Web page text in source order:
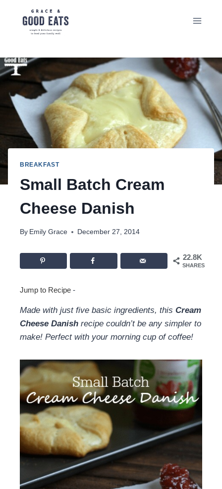
BREAKFAST
Small Batch Cream
Cheese Danish
By Emily Grace December 27, 2014
22.8K
SHARES
Jump to Recipe -
Made with just five basic ingredients, this Cream
Cheese Danish recipe couldn’t be any simpler to
make! Perfect with your morning cup of coffee!